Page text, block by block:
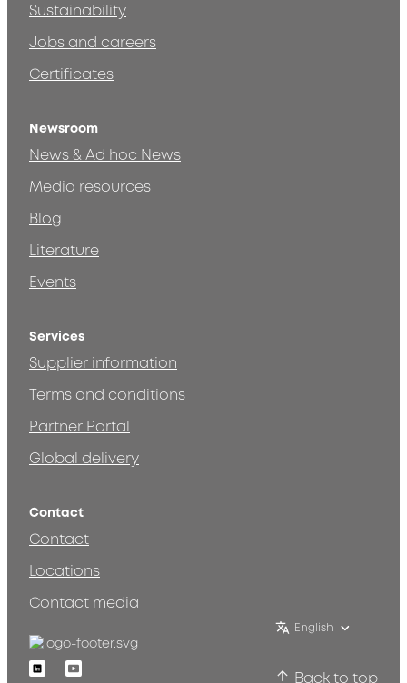
Sustainability
Jobs and careers
Certificates
Newsroom
News & Ad hoc News
Media resources
Blog
Literature
Events
Services
Supplier information
Terms and conditions
Partner Portal
Global delivery
Contact
Contact
Locations
Contact media
English
LinkedinYoutube
Back to top